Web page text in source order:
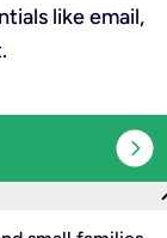
like email,
expand_circle_right